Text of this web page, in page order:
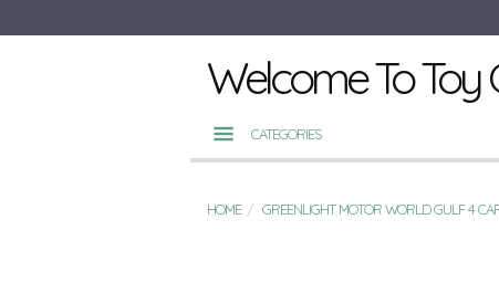
Welcome To Toy
CATEGORIES
HOME GREENLIGHT MOTOR WORLD GULF 4